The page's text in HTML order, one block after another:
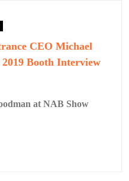
CEO Michael
Booth Interview
at NAB Show